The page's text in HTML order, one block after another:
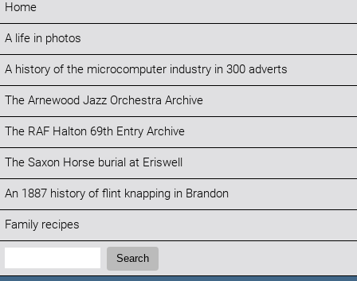
Home
A life in photos
A history of the microcomputer industry in 300 adverts
The Arnewood Jazz Orchestra Archive
The RAF Halton 69th Entry Archive
The Saxon Horse burial at Eriswell
An 1887 history of flint knapping in Brandon
Family recipes
Search:
Search